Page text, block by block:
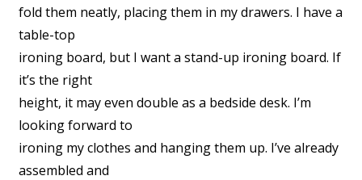
fold them neatly, placing them in my drawers. I have a
table-top
ironing board, but I want a stand-up ironing board. If
it’s the right
height, it may even double as a bedside desk. I’m
looking forward to
ironing my clothes and hanging them up. I’ve already
assembled and